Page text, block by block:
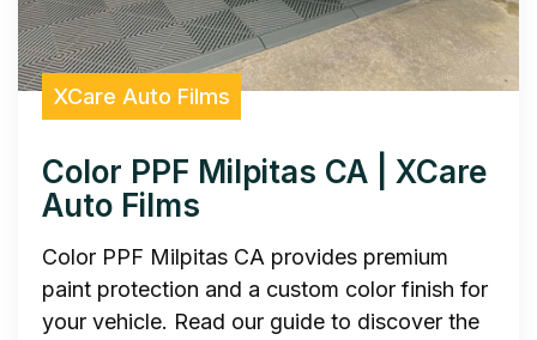
XCare Auto Films
Color PPF Milpitas CA | XCare
Auto Films
Color PPF Milpitas CA provides premium
paint protection and a custom color finish for
your vehicle. Read our guide to discover the